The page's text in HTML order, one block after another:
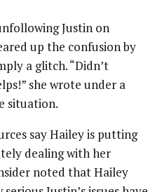
Justin on
up the confusion by
a glitch. “Didn’t
she wrote under a
situation.
say Hailey is putting
dealing with her
noted that Hailey